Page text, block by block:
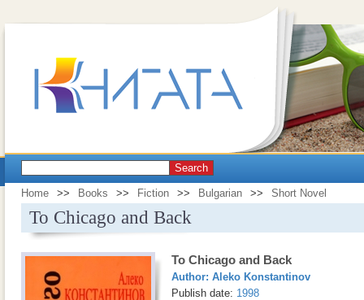
Search
Home >> Books >> Fiction >> Bulgarian >> Short Novel
To Chicago and Back
To Chicago and Back
Author: Aleko Konstantinov
Publish date: 1998